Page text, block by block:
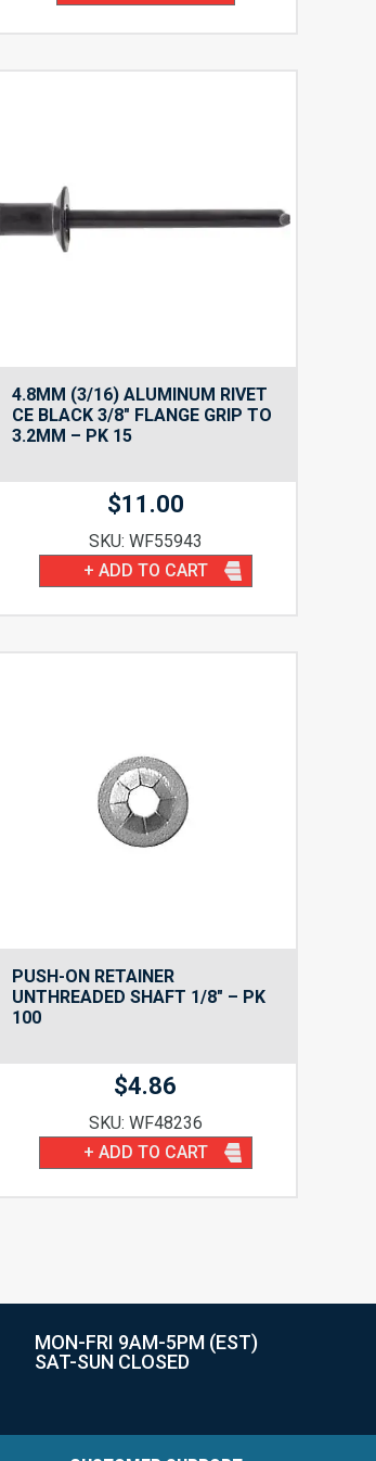
4.8MM (3/16) ALUMINUM RIVET
CE BLACK 3/8″ FLANGE GRIP TO
3.2MM – PK 15
$11.00
SKU: WF55943
+ ADD TO CART
PUSH-ON RETAINER
UNTHREADED SHAFT 1/8″ – PK
100
$4.86
SKU: WF48236
+ ADD TO CART
MON-FRI 9AM-5PM (EST)
SAT-SUN CLOSED